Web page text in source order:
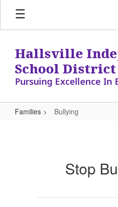
Skip
main
Hallsville
School District
Pursuing Excellence In
Families Bullying
Stop